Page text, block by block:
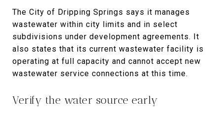
The City of Dripping Springs says it manages
wastewater within city limits and in select
subdivisions under development agreements. It
also states that its current wastewater facility is
operating at full capacity and cannot accept new
wastewater service connections at this time.
Verify the water source early